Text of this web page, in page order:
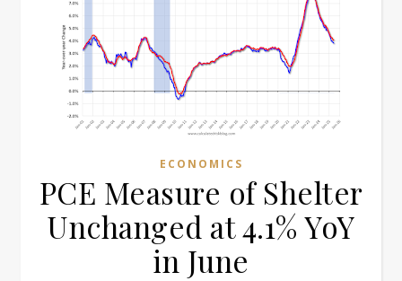
ECONOMICS
PCE Measure of Shelter
Unchanged at 4.1% YoY
in June